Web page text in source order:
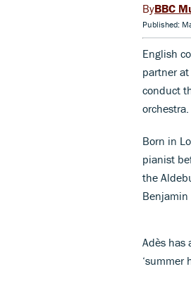
BBC
Published:
English
partner
conduct
orchestra.
Born in
pianist
the
Benjamin
Adès has
‘summer